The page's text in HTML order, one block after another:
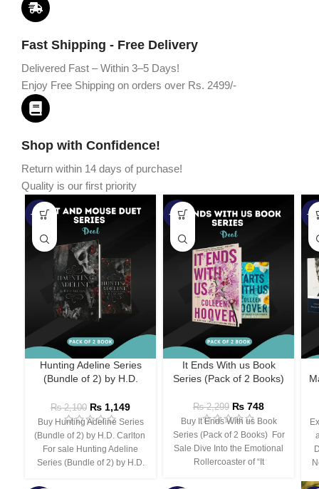
Fast Shipping - Free Delivery
Delivered Fast – Within 3–5 Days!
Enjoy Free Shipping on orders over Rs. 2499/-
Shop with Confidence!
Return within 14 days of purchase!
Quality is our first priority
-45%
Hunting Adeline Series
(Bundle of 2) by H.D.
₨2,100 ₨ 1,149
Buy Hunting Adeline Series
(Bundle of 2) by H.D. Carlton
For sale Hunting Adeline
Series (Bundle of 2) by H.D.
-67%
It Ends With us Book
Series (Pack of 2 Books)
₨2,299 ₨ 748
Buy It Ends With us Book
Series (Pack of 2 Books) For
Sale Dive Into the Emotional
Rollercoaster of “It
-